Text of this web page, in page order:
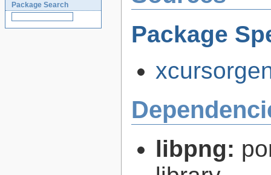
Package Search
Package
libpng: